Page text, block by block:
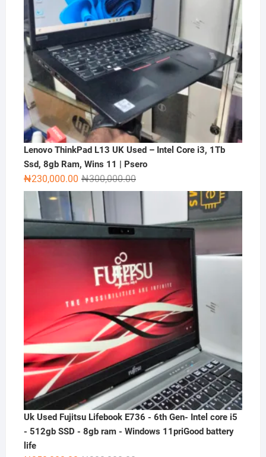
Lenovo ThinkPad L13 UK Used – Intel Core i3, 1Tb
Ssd, 8gb Ram, Wins 11 | Psero
₦300,000.00Original
price
was:
₦300,000.00.
₦230,000.00
Current
price
is:
₦230,000.00.
Uk Used Fujitsu Lifebook E736 - 6th Gen- Intel core i5
- 512gb SSD - 8gb ram - Windows 11priGood battery
life